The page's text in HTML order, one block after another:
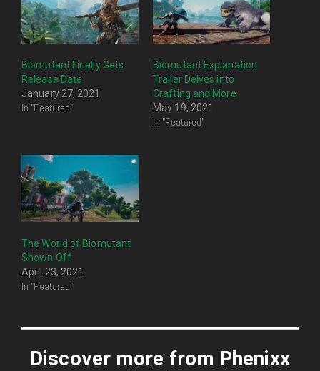
Biomutant Finally Gets
Release Date
January 27, 2021
In "Featured"
Biomutant Explanation
Trailer Delves into
Crafting and More
May 19, 2021
In "Featured"
The World of Biomutant
Shown Off
April 23, 2021
In "Featured"
Discover more from Phenixx